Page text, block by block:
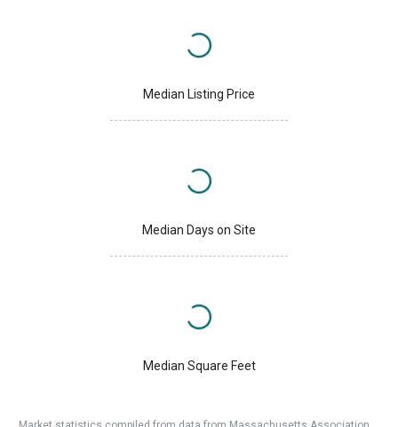
Median Listing Price
Median Days on Site
Median Square Feet